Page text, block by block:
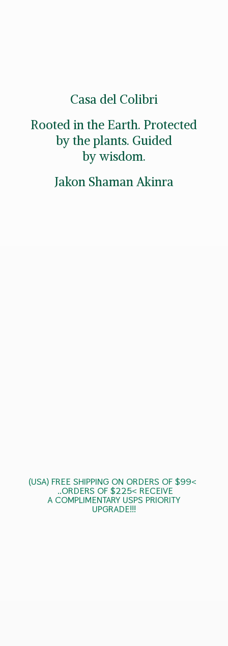
(USA) FREE SHIPPING ON ORDERS OF $99<
..ORDERS OF $225< RECEIVE
A COMPLIMENTARY USPSPRIORITY
UPGRADE!!!
Casa del Colibri
Rooted in the Earth. Protected
by the plants. Guided
by wisdom.
Jakon Shaman Akinra